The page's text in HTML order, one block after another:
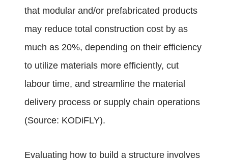
that modular and/or prefabricated products
may reduce total construction cost by as
much as 20%, depending on their efficiency
to utilize materials more efficiently, cut
labour time, and streamline the material
delivery process or supply chain operations
(Source: KODiFLY).
Evaluating how to build a structure involves